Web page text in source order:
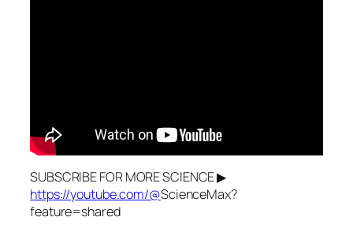
SUBSCRIBE FOR MORE SCIENCE ▶
https://youtube.com/@ScienceMax?
feature=shared